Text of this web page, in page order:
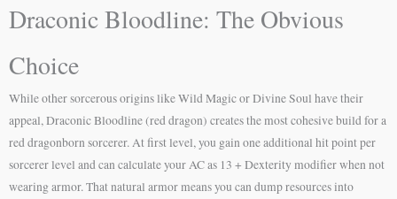
Draconic Bloodline: The Obvious
Choice
While other sorcerous origins like Wild Magic or Divine Soul have their
appeal, Draconic Bloodline (red dragon) creates the most cohesive build for a
red dragonborn sorcerer. At first level, you gain one additional hit point per
sorcerer level and can calculate your AC as 13 + Dexterity modifier when not
wearing armor. That natural armor means you can dump resources into